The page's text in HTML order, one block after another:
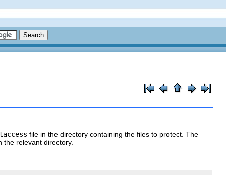
file in the directory containing the files to protect. The
the relevant directory.